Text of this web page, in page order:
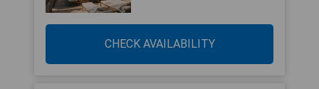
CHECK AVAILABILITY